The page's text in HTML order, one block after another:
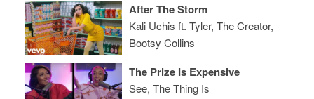
After The Storm
Kali Uchis ft. Tyler, The Creator,
Bootsy Collins
The Prize Is Expensive
See, The Thing Is